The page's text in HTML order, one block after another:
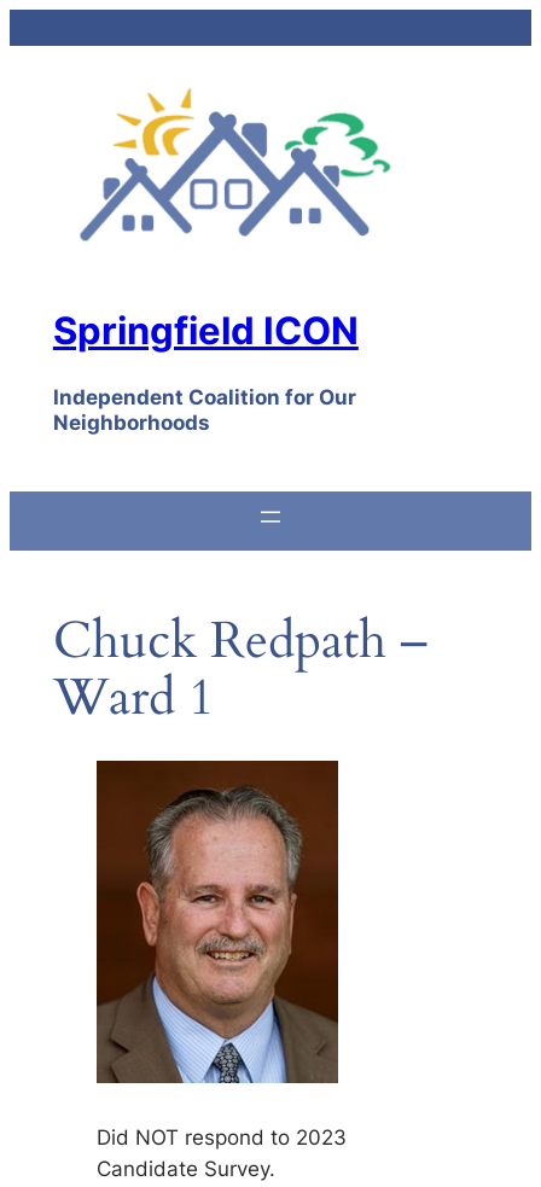
Springfield ICON
Independent Coalition for Our
Neighborhoods
Chuck Redpath –
Ward 1
Did NOT respond to 2023
Candidate Survey.